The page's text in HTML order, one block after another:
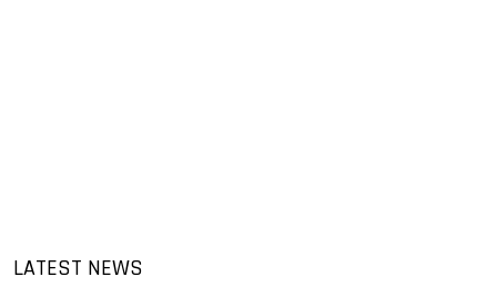
LATEST NEWS